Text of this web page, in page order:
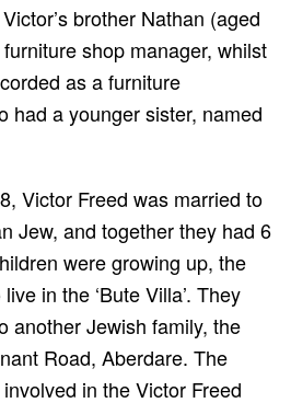
brother Nathan (aged
shop manager, whilst
as a furniture
had a younger sister, named
Victor Freed was married to
Jew, and together they had 6
were growing up, the
in the ‘Bute Villa’. They
another Jewish family, the
Road, Aberdare. The
in the Victor Freed